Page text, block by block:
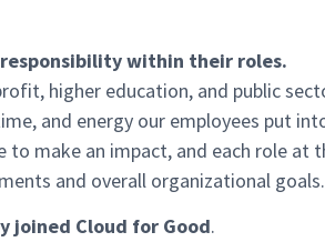
within their roles.
higher education, and public
and energy our employees put
to make an impact, and each role at
and overall organizational goals.
joined Cloud for Good.